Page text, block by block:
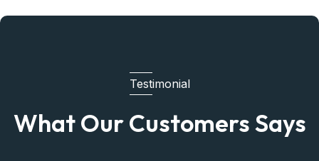
Testimonial
What Our Customers Says